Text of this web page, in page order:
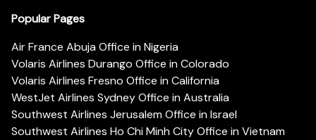
Popular Pages
Air France Abuja Office in Nigeria
Volaris Airlines Durango Office in Colorado
Volaris Airlines Fresno Office in California
WestJet Airlines Sydney Office in Australia
Southwest Airlines Jerusalem Office in Israel
Southwest Airlines Ho Chi Minh City Office in Vietnam